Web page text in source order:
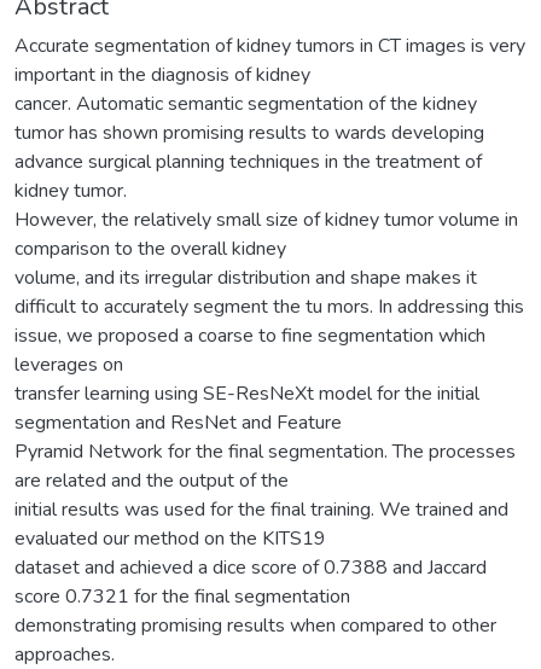
Accurate segmentation of kidney tumors in CT images is very
important in the diagnosis of kidney
cancer. Automatic semantic segmentation of the kidney
tumor has shown promising results to wards developing
advance surgical planning techniques in the treatment of
kidney tumor.
However, the relatively small size of kidney tumor volume in
comparison to the overall kidney
volume, and its irregular distribution and shape makes it
difficult to accurately segment the tu mors. In addressing this
issue, we proposed a coarse to fine segmentation which
leverages on
transfer learning using SE-ResNeXt model for the initial
segmentation and ResNet and Feature
Pyramid Network for the final segmentation. The processes
are related and the output of the
initial results was used for the final training. We trained and
evaluated our method on the KITS19
dataset and achieved a dice score of 0.7388 and Jaccard
score 0.7321 for the final segmentation
demonstrating promising results when compared to other
approaches.